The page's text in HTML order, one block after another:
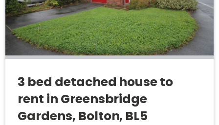
3 bed detached house to
rent in Greensbridge
Gardens, Bolton, BL5